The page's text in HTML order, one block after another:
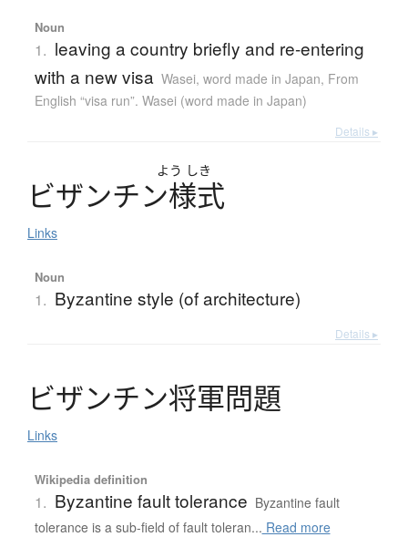
Noun
1. leaving a country briefly and re-entering
with a new visa Wasei, word made in Japan, From
English “visa run”. Wasei (word made in Japan)
Details ▸
よう しき
ビザンチン様式
Links
Noun
1. Byzantine style (of architecture)
Details ▸
ビザンチン将軍問題
Links
Wikipedia definition
1. Byzantine fault tolerance Byzantine fault
tolerance is a sub-field of fault toleran... Read more